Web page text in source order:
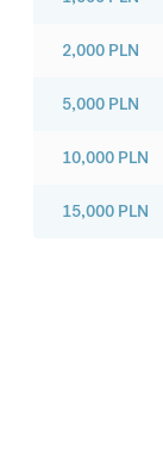
2,000 PLN
5,000 PLN
10,000 PLN
15,000 PLN